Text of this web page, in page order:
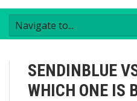
SENDINBLUE
WHICH ONE IS